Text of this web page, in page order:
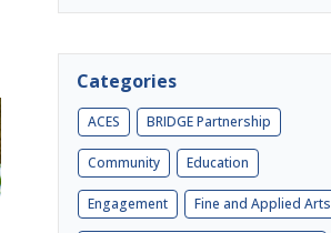
Categories
ACES BRIDGE Partnership
Community Education
Engagement Fine and Applied Arts